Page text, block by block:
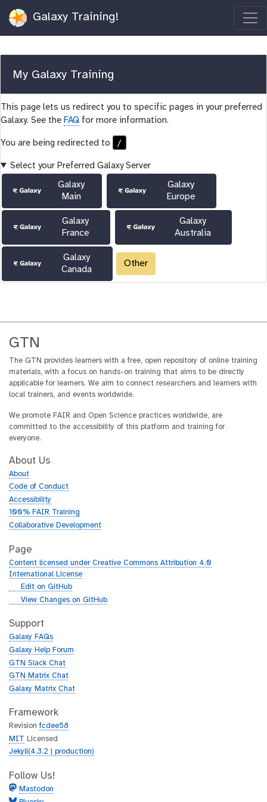
Galaxy Training!
My Galaxy Training
This page lets us redirect you to specific pages in your preferred
Galaxy. See the FAQ for more information.
You are being redirected to /
Select your Preferred Galaxy Server
Galaxy
Main
Galaxy
Europe
Galaxy
France
Galaxy
Australia
Galaxy
Canada
Other
GTN
The GTN provides learners with a free, open repository of online training
materials, with a focus on hands-on training that aims to be directly
applicable for learners. We aim to connect researchers and learners with
local trainers, and events worldwide.
We promote FAIR and Open Science practices worldwide, are
committed to the accessibility of this platform and training for
everyone.
About Us
About
Code of Conduct
Accessibility
100% FAIR Training
Collaborative Development
Page
Content licensed under Creative Commons Attribution 4.0
International License
g
h
b
Edit on GitHub
g
t
h
b
View Changes on GitHub
Support
Galaxy FAQs
Galaxy Help Forum
GTN Slack Chat
GTN Matrix Chat
Galaxy Matrix Chat
Framework
Revisionfcdee58
MIT Licensed
Jekyll(4.3.2 | production)
Follow Us!
Mastodon